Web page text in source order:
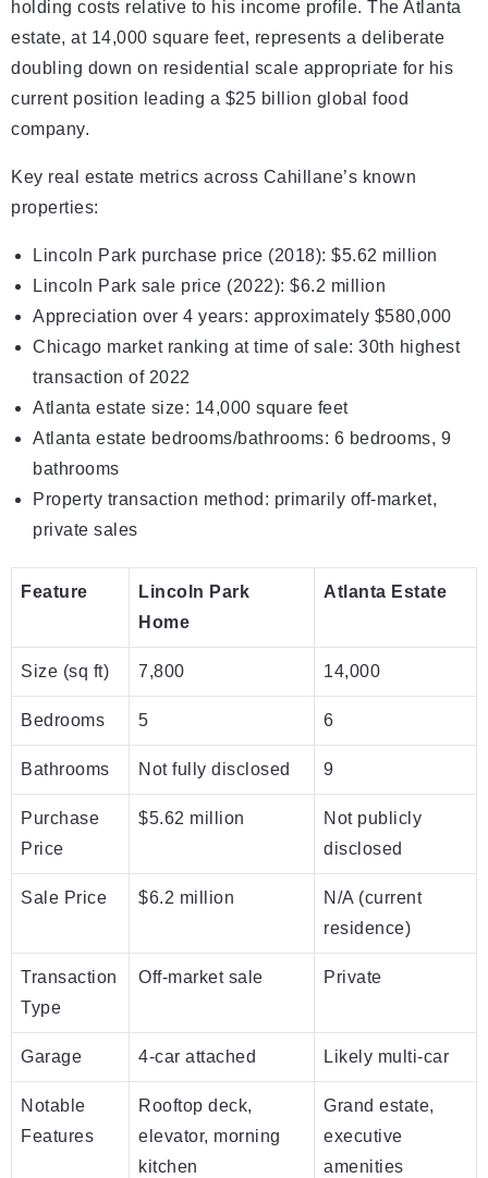
holding costs relative to his income profile. The Atlanta
estate, at 14,000 square feet, represents a deliberate
doubling down on residential scale appropriate for his
current position leading a $25 billion global food
company.
Key real estate metrics across Cahillane’s known
properties:
Lincoln Park purchase price (2018): $5.62 million
Lincoln Park sale price (2022): $6.2 million
Appreciation over 4 years: approximately $580,000
Chicago market ranking at time of sale: 30th highest
transaction of 2022
Atlanta estate size: 14,000 square feet
Atlanta estate bedrooms/bathrooms: 6 bedrooms, 9
bathrooms
Property transaction method: primarily off-market,
private sales
Feature
Lincoln Park
Home
Atlanta Estate
Size (sq ft) 7,800 14,000
Bedrooms 5 6
Bathrooms Not fully disclosed 9
Purchase
Price
$5.62 million
Not publicly
disclosed
Sale Price $6.2 million
N/A (current
residence)
Transaction
Type
Off-market sale Private
Garage 4-car attached Likely multi-car
Notable
Features
Rooftop deck,
elevator, morning
kitchen
Grand estate,
executive
amenities